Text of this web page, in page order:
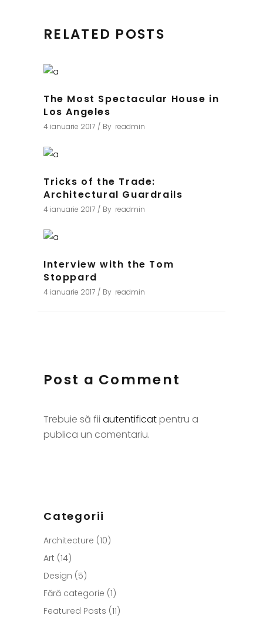
RELATED POSTS
The Most Spectacular House in
Los Angeles
4 ianuarie 2017 By readmin
Tricks of the Trade:
Architectural Guardrails
4 ianuarie 2017 By readmin
Interview with the Tom
Stoppard
4 ianuarie 2017 By readmin
Post a Comment
Trebuie să fii autentificatpentru a
publica un comentariu.
Categorii
Architecture (10)
Art (14)
Design (5)
Fără categorie (1)
Featured Posts (11)